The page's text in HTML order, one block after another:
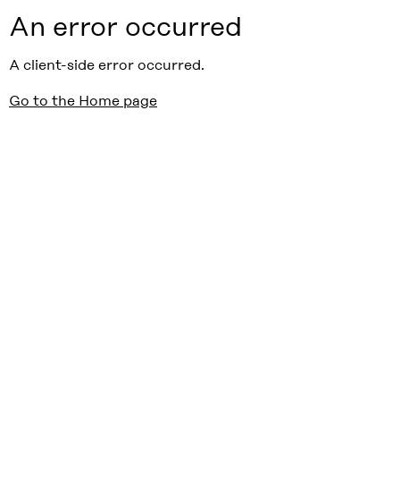
An error occurred
A client-side error occurred.
Go to the Home page